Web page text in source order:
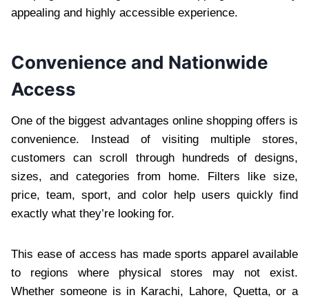
appealing and highly accessible experience.
Convenience and Nationwide
Access
One of the biggest advantages online shopping offers is
convenience. Instead of visiting multiple stores,
customers can scroll through hundreds of designs,
sizes, and categories from home. Filters like size,
price, team, sport, and color help users quickly find
exactly what they’re looking for.
This ease of access has made sports apparel available
to regions where physical stores may not exist.
Whether someone is in Karachi, Lahore, Quetta, or a